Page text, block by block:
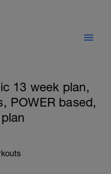
13 week plan,
POWER based,